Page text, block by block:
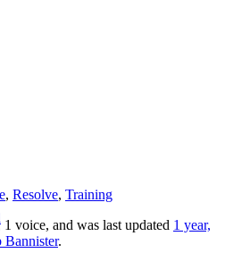
, Resolve, Training
voice, and was last updated 1 year,
Bannister.